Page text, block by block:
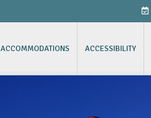
ACCOMMODATIONS ACCESSIBILITY